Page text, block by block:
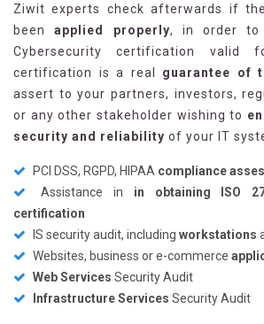
Ziwit experts check afterwards if
beenapplied properly, in order to
Cybersecurity certification valid
certification is a real guarantee of
assert to your partners, investors,
or any other stakeholder wishing to
security and reliability of your IT
PCI DSS, RGPD, HIPAA compliance
Assistance in in obtaining ISO
certification
IS security audit, including workstations
Websites, business or e-commerce
Web Services Security Audit
Infrastructure Services Security Audit